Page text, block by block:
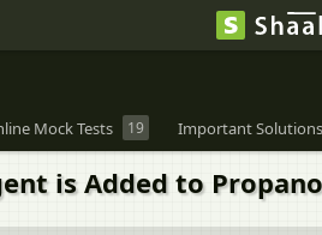
Mock Tests 19 Important Solutions
is Added to